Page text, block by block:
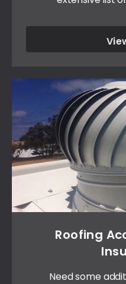
Roofing
Need some